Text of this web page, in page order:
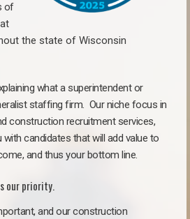
of
the state of Wisconsin
what a superintendent or
staffing firm. Our niche focus in
construction recruitment services,
candidates that will add value to
and thus your bottom line.
our priority.
and our construction